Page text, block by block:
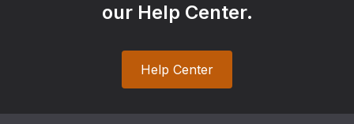
our Help Center.
Help Center